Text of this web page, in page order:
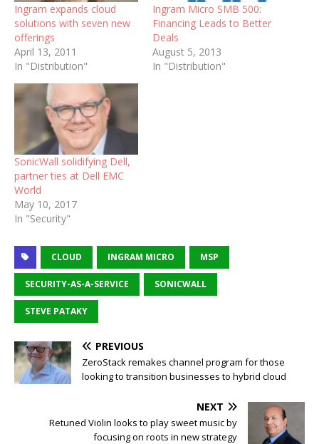
Ingram expands cloud
solutions with seven new
offerings
April 13, 2011
In "Distribution"
Ingram Micro SMB 500:
Financing Leads to Better
Deals
August 5, 2013
In "Distribution"
SonicWall solidifying Dell,
partner ties at Dell EMC
World
May 10, 2017
In "Security"
CLOUD INGRAM MICRO MSP
SECURITY-AS-A-SERVICE SONICWALL
STEVE PATAKY
PREVIOUS
ZeroStack remakes channel program for those
looking to transition businesses to hybrid cloud
NEXT
Retuned Violin looks to play sweet music by
focusing on roots in new strategy